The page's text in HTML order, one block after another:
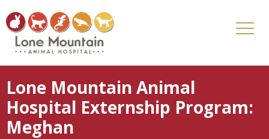
Lone Mountain Animal
Hospital Externship Program:
Meghan